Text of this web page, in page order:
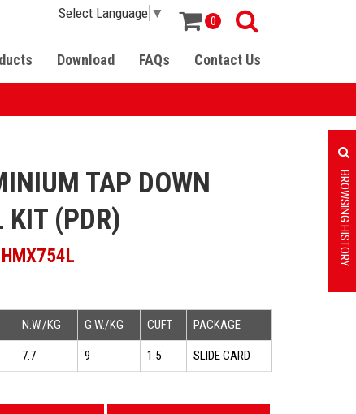
0
Select Language ▼
Download FAQs Contact Us
TAP DOWN
KIT (PDR)
HMX754L
N.W./KG G.W./KG CUFT PACKAGE
7.7 9 1.5 SLIDE CARD
BROWSING HISTORY